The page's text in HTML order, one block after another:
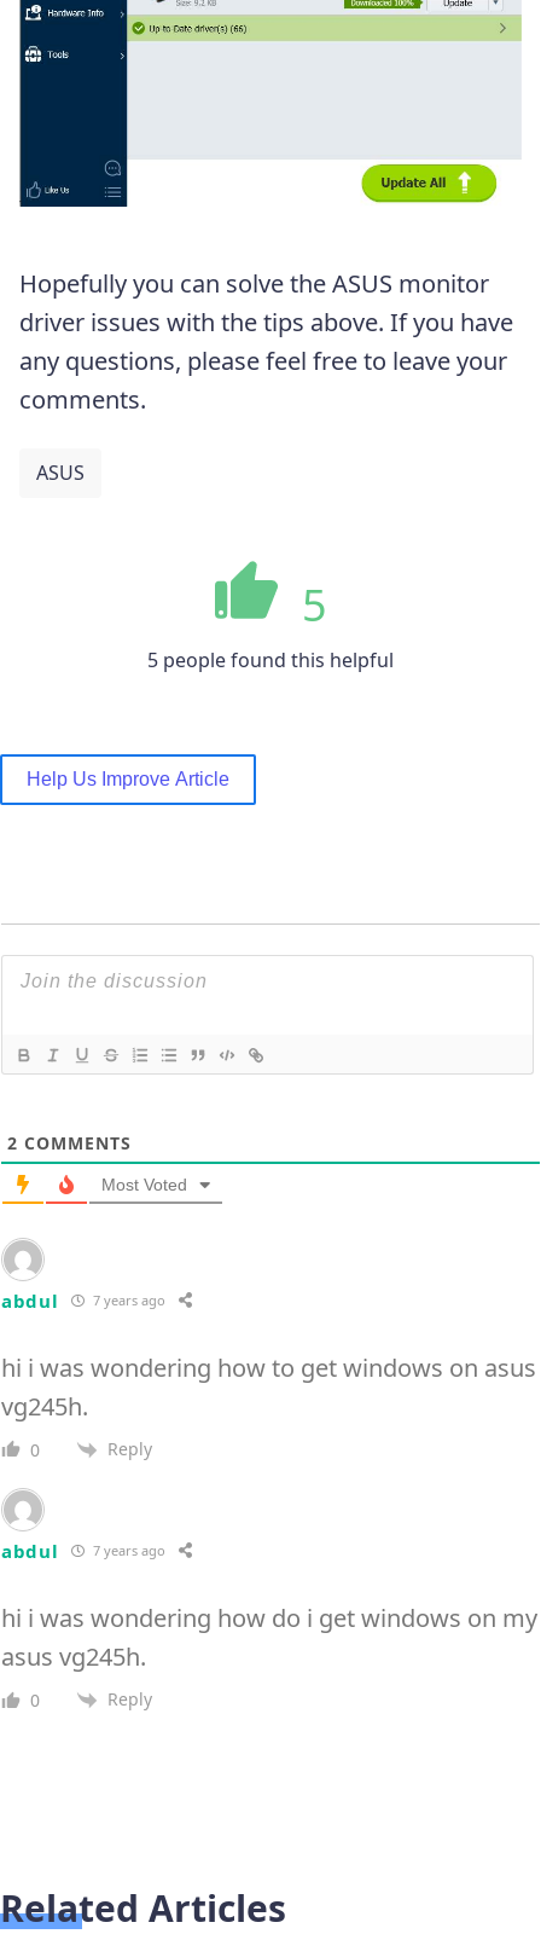
Hopefully you can solve the ASUS monitor
driver issues with the tips above. If you have
any questions, please feel free to leave your
comments.
ASUS
5
5 people found this helpful
Help Us Improve Article
2 COMMENTS
Most Voted
abdul 7 years ago
hi i was wondering how to get windows on asus
vg245h.
0 Reply
abdul 7 years ago
hi i was wondering how do i get windows on my
asus vg245h.
0 Reply
Related Articles